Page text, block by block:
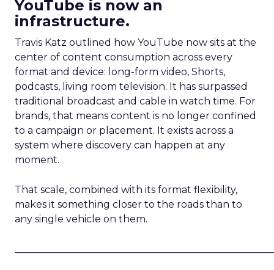
YouTube is now an
infrastructure.
Travis Katz outlined how YouTube now sits at the
center of content consumption across every
format and device: long-form video, Shorts,
podcasts, living room television. It has surpassed
traditional broadcast and cable in watch time. For
brands, that means content is no longer confined
to a campaign or placement. It exists across a
system where discovery can happen at any
moment.
That scale, combined with its format flexibility,
makes it something closer to the roads than to
any single vehicle on them.